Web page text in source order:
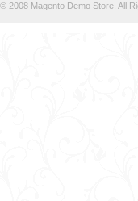
© 2008 Magento Demo Store. All